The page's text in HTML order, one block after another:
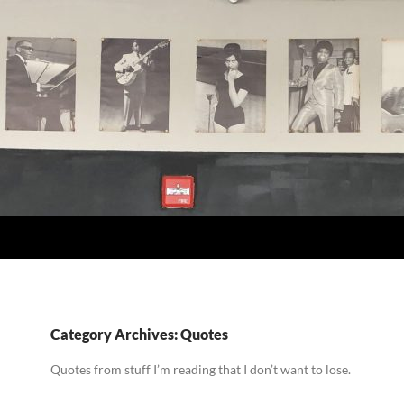
Category Archives: Quotes
Quotes from stuff I’m reading that I don’t want to lose.